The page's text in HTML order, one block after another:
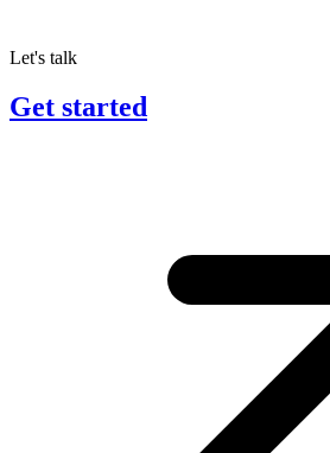
Let's talk
Get started